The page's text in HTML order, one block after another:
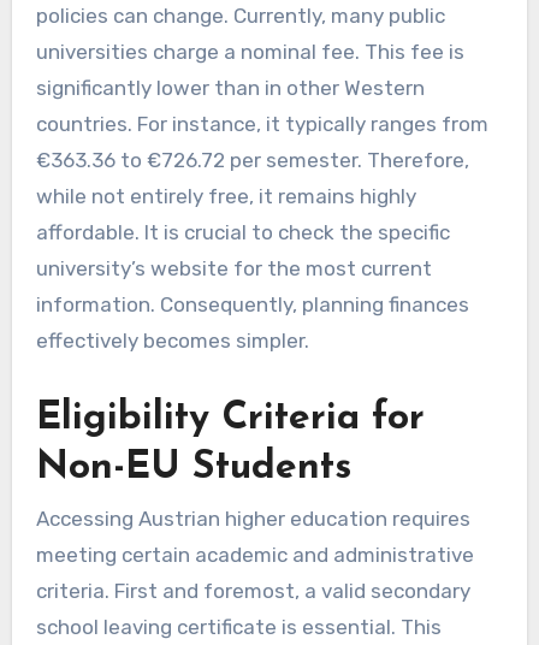
policies can change. Currently, many public
universities charge a nominal fee. This fee is
significantly lower than in other Western
countries. For instance, it typically ranges from
€363.36 to €726.72 per semester. Therefore,
while not entirely free, it remains highly
affordable. It is crucial to check the specific
university’s website for the most current
information. Consequently, planning finances
effectively becomes simpler.
Eligibility Criteria for
Non-EU Students
Accessing Austrian higher education requires
meeting certain academic and administrative
criteria. First and foremost, a valid secondary
school leaving certificate is essential. This